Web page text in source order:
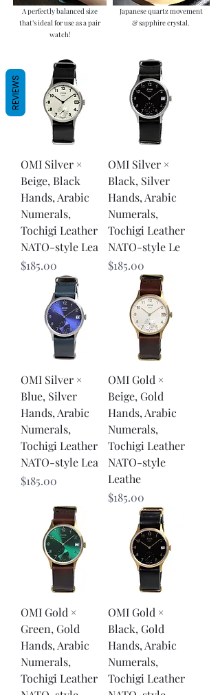
A perfectly balanced size
that’s ideal for use as a pair
watch!
Japanese quartz movement
& sapphire crystal.
OMI Silver ×
Beige, Black
Hands, Arabic
Numerals,
Tochigi Leather
NATO-style Lea
Price
$185.00
OMI Silver ×
Black, Silver
Hands, Arabic
Numerals,
Tochigi Leather
NATO-style Le
Price
$185.00
OMI Silver ×
Blue, Silver
Hands, Arabic
Numerals,
Tochigi Leather
NATO-style Lea
Price
$185.00
OMI Gold ×
Beige, Gold
Hands, Arabic
Numerals,
Tochigi Leather
NATO-style
Leathe
Price
$185.00
OMI Gold ×
Green, Gold
Hands, Arabic
Numerals,
Tochigi Leather
OMI Gold ×
Black, Gold
Hands, Arabic
Numerals,
Tochigi Leather
REVIEWS